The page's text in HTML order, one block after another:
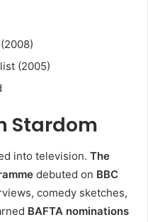
(2005)
Stardom
into television. The
debuted on BBC
comedy sketches,
BAFTA nominations